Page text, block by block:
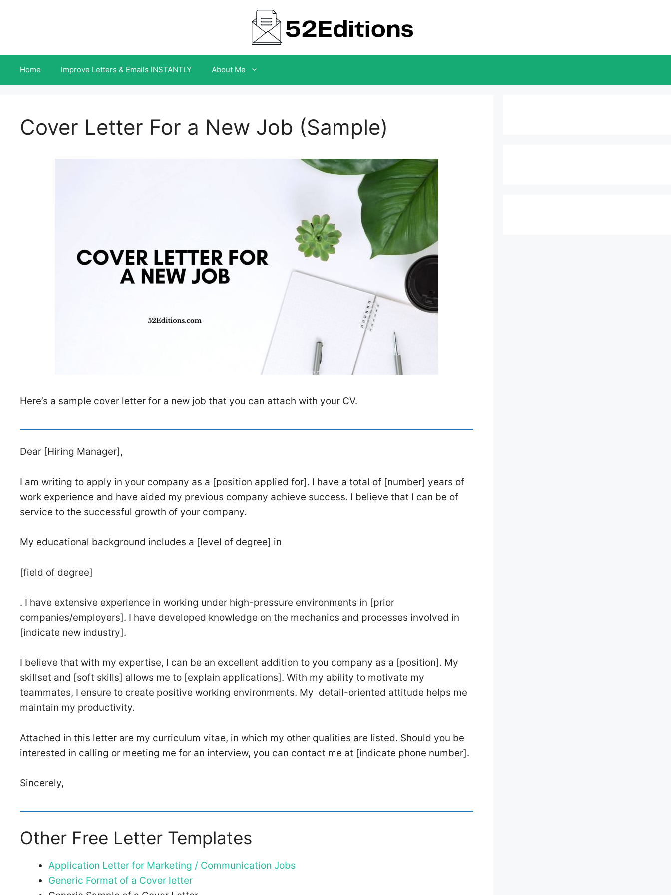
Home Improve Letters & Emails INSTANTLY About Me
Cover Letter For a New Job (Sample)
Here’s a sample cover letter for a new job that you can attach with your CV.
Dear [Hiring Manager],
I am writing to apply in your company as a [position applied for]. I have a total of [number] years of
work experience and have aided my previous company achieve success. I believe that I can be of
service to the successful growth of your company.
My educational background includes a [level of degree] in
[field of degree]
. I have extensive experience in working under high-pressure environments in [prior
companies/employers]. I have developed knowledge on the mechanics and processes involved in
[indicate new industry].
I believe that with my expertise, I can be an excellent addition to you company as a [position]. My
skillset and [soft skills] allows me to [explain applications]. With my ability to motivate my
teammates, I ensure to create positive working environments. My detail-oriented attitude helps me
maintain my productivity.
Attached in this letter are my curriculum vitae, in which my other qualities are listed. Should you be
interested in calling or meeting me for an interview, you can contact me at [indicate phone number].
Sincerely,
Other Free Letter Templates
Application Letter for Marketing / Communication Jobs
Generic Format of a Cover letter